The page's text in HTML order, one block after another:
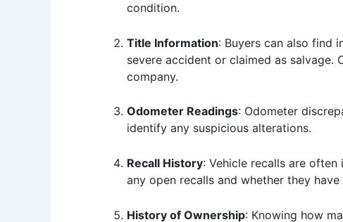
condition.
Title Information: Buyers can also find
severe accident or claimed as salvage.
company.
Odometer Readings: Odometer
identify any suspicious alterations.
Recall History: Vehicle recalls are
any open recalls and whether they have
History of Ownership: Knowing how